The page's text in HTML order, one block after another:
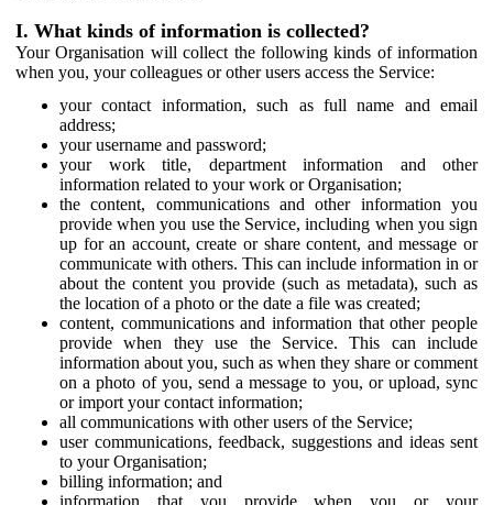
I. What kinds of information is collected?
Your Organisation will collect the following kinds of information
when you, your colleagues or other users access the Service:
your contact information, such as full name and email
address;
your username and password;
your work title, department information and other
information related to your work or Organisation;
the content, communications and other information you
provide when you use the Service, including when you sign
up for an account, create or share content, and message or
communicate with others. This can include information in or
about the content you provide (such as metadata), such as
the location of a photo or the date a file was created;
content, communications and information that other people
provide when they use the Service. This can include
information about you, such as when they share or comment
on a photo of you, send a message to you, or upload, sync
or import your contact information;
all communications with other users of the Service;
user communications, feedback, suggestions and ideas sent
to your Organisation;
billing information; and
information that you provide when you or your